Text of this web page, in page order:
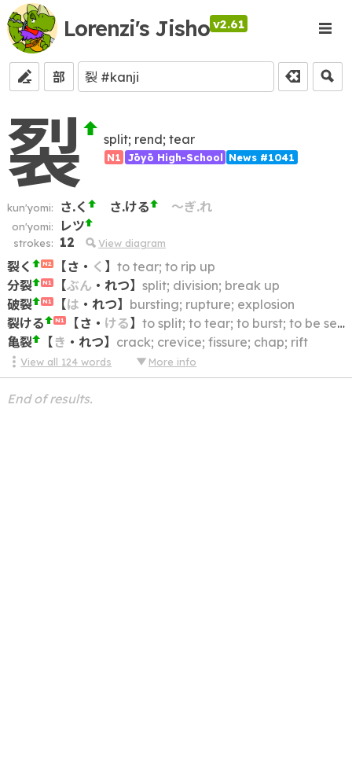
Lorenzi's Jisho v2.61
部
裂 split; rend; tear
N1 Jōyō High-School News #1041
kun'yomi: さ.く さ.ける ～ぎ.れ
on'yomi: レツ
strokes: 12 View diagram
裂く N2 【さ ・ く 】 to tear; to rip up
分裂
N1 【ぶん ・ れつ】 split; division; break up
破裂
N1 【は ・ れつ】 bursting; rupture; explosion
裂ける
N1 【さ ・ ける】 to split; to tear; to burst; to be separated; to be divided
亀裂
【き ・ れつ】 crack; crevice; fissure; chap; rift
View all 124 words More info
End of results.